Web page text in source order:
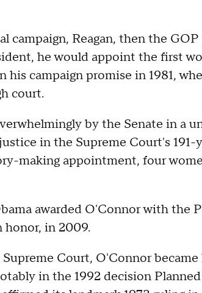
campaign, Reagan, then the
he would appoint the first
his campaign promise in 1981,
court.
by the Senate in a
in the Supreme Court's 191-
making appointment, four
awarded O'Connor with the
in 2009.
Court, O'Connor
in the 1992 decision